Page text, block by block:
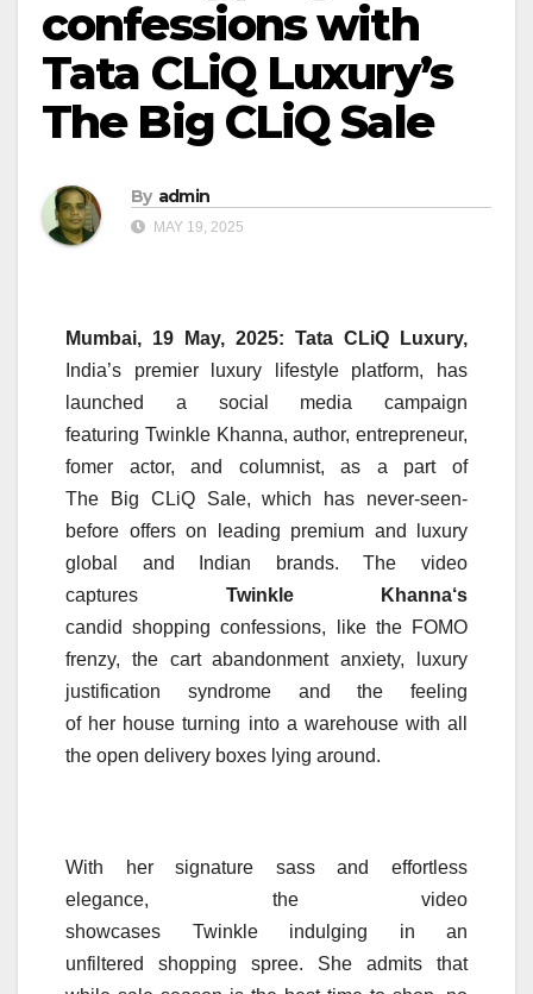
confessions with
Tata CLiQ Luxury’s
The Big CLiQ Sale
By admin
MAY 19, 2025
Mumbai, 19 May, 2025: Tata CLiQ Luxury,
India’s premier luxury lifestyle platform, has
launched a social media campaign
featuring Twinkle Khanna, author, entrepreneur,
fomer actor, and columnist, as a part of
The
Big CLiQ Sale, which has never-seen-
before offers on leading premium and luxury
global and Indian brands. The video
captures
Twinkle Khanna‘s
candidshopping confessions, like the FOMO
frenzy, the cart abandonment anxiety, luxury
justification syndrome and the feeling
of her house turning into a warehouse with all
the open delivery boxes lying around.
With hersignature sass and effortless
elegance, the video
showcases Twinkleindulging in an
unfiltered shopping spree. She admits that